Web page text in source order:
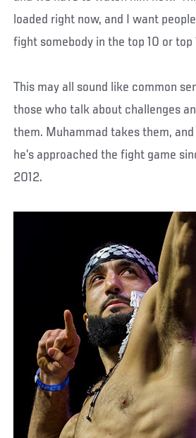
loaded right now, and I want
fight somebody in the top 10 or top
This may all sound like common
those who talk about challenges
them. Muhammad takes them,
he’s approached the fight game
2012.